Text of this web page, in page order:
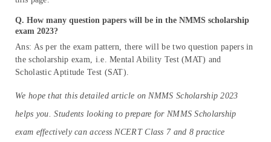
Q. How many question papers will be in the NMMS scholarship
exam 2023?
Ans: As per the exam pattern, there will be two question papers in
the scholarship exam, i.e. Mental Ability Test (MAT) and
Scholastic Aptitude Test (SAT).
We hope that this detailed article on NMMS Scholarship 2023
helps you. Students looking to prepare for NMMS Scholarship
exam effectively can access NCERT Class 7 and 8 practice